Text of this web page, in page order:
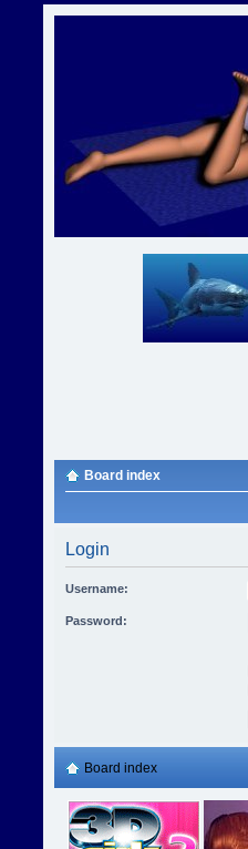
Board index
Login
Username:
Password:
Board index